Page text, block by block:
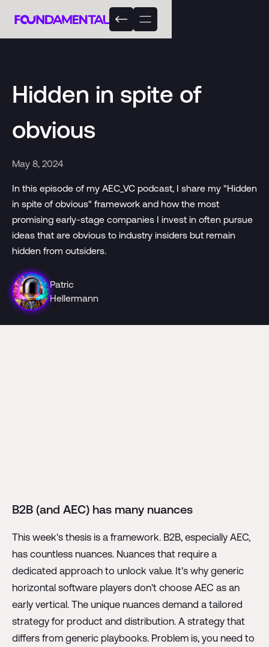
Hidden in spite of
obvious
May 8, 2024
In this episode of my AEC_VC podcast, I share my "Hidden
in spite of obvious" framework and how the most
promising early-stage companies I invest in often pursue
ideas that are obvious to industry insiders but remain
hidden from outsiders.
Patric
Hellermann
B2B (and AEC) has many nuances
This week's thesis is a framework. B2B, especially AEC,
has countless nuances. Nuances that require a
dedicated approach to unlock value. It's why generic
horizontal software players don't choose AEC as an
early vertical. The unique nuances demand a tailored
strategy for product and distribution. A strategy that
differs from generic playbooks. Problem is, you need to